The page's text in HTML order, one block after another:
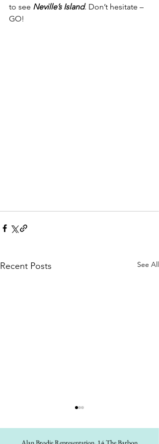
to see Neville’s Island. Don’t hesitate –
GO!
Recent Posts See All